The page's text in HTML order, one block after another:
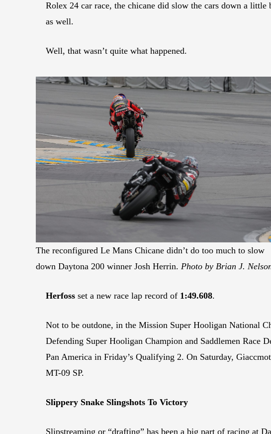
Rolex 24 car race, the chicane did slow the cars down a
as well.
Well, that wasn’t quite what happened.
The reconfigured Le Mans Chicane didn’t do too much to slow
down Daytona 200 winner Josh Herrin. Photo by Brian J.
Herfoss set a new race lap record of 1:49.608.
Not to be outdone, in the Mission Super Hooligan National
Defending Super Hooligan Champion and Saddlemen Race
Pan America in Friday’s Qualifying 2. On Saturday,
MT-09 SP.
Slippery Snake Slingshots To Victory
Slipstreaming or “drafting” has been a big part of racing at